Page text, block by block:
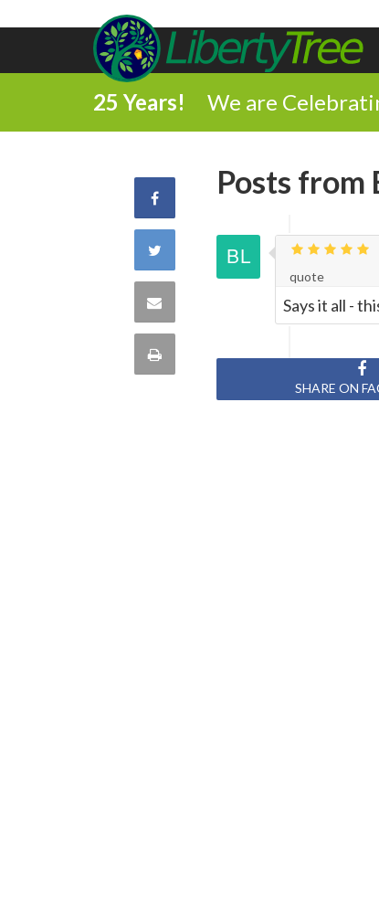
25 Years! We are
Share
Facebook
Share
Twitter
Share
Print
Posts from
quote
Says it all -
SHARE ON